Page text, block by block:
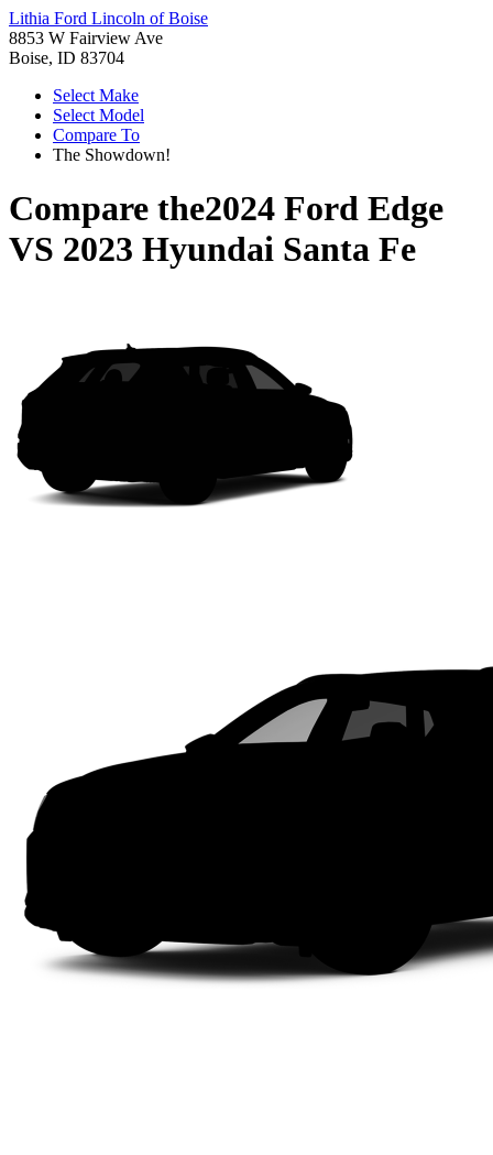
Lithia Ford Lincoln of Boise
8853 W Fairview Ave
Boise, ID 83704
Select Make
Select Model
Compare To
The Showdown!
Compare the2024 Ford Edge
VS 2023 Hyundai Santa Fe